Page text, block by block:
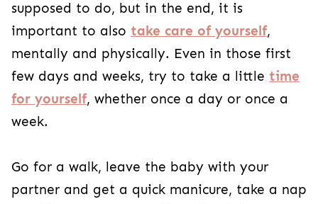
supposed to do, but in the end, it is
important to also take care of yourself,
mentally and physically. Even in those first
few days and weeks, try to take a little time
for yourself, whether once a day or once a
week.
Go for a walk, leave the baby with your
partner and get a quick manicure, take a nap